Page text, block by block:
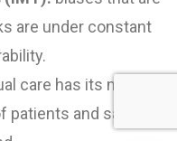
are under constant
care has its new
patients and safety